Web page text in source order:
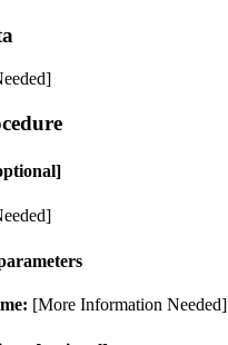
[More Information Needed]